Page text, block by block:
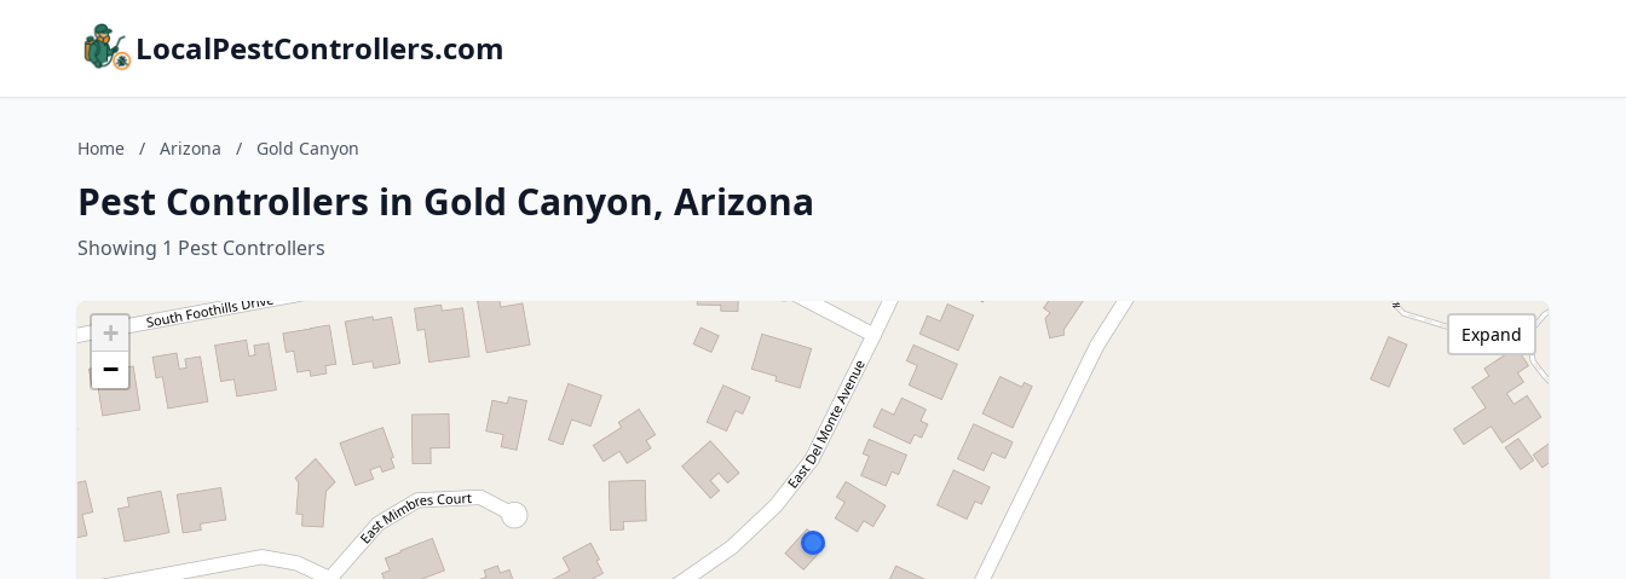
LocalPestControllers.com
Home / Arizona / Gold Canyon
Pest Controllers in Gold Canyon, Arizona
Showing 1 Pest Controllers
+
−
Expand